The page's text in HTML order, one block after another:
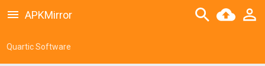
Quartic Software
APKMirror